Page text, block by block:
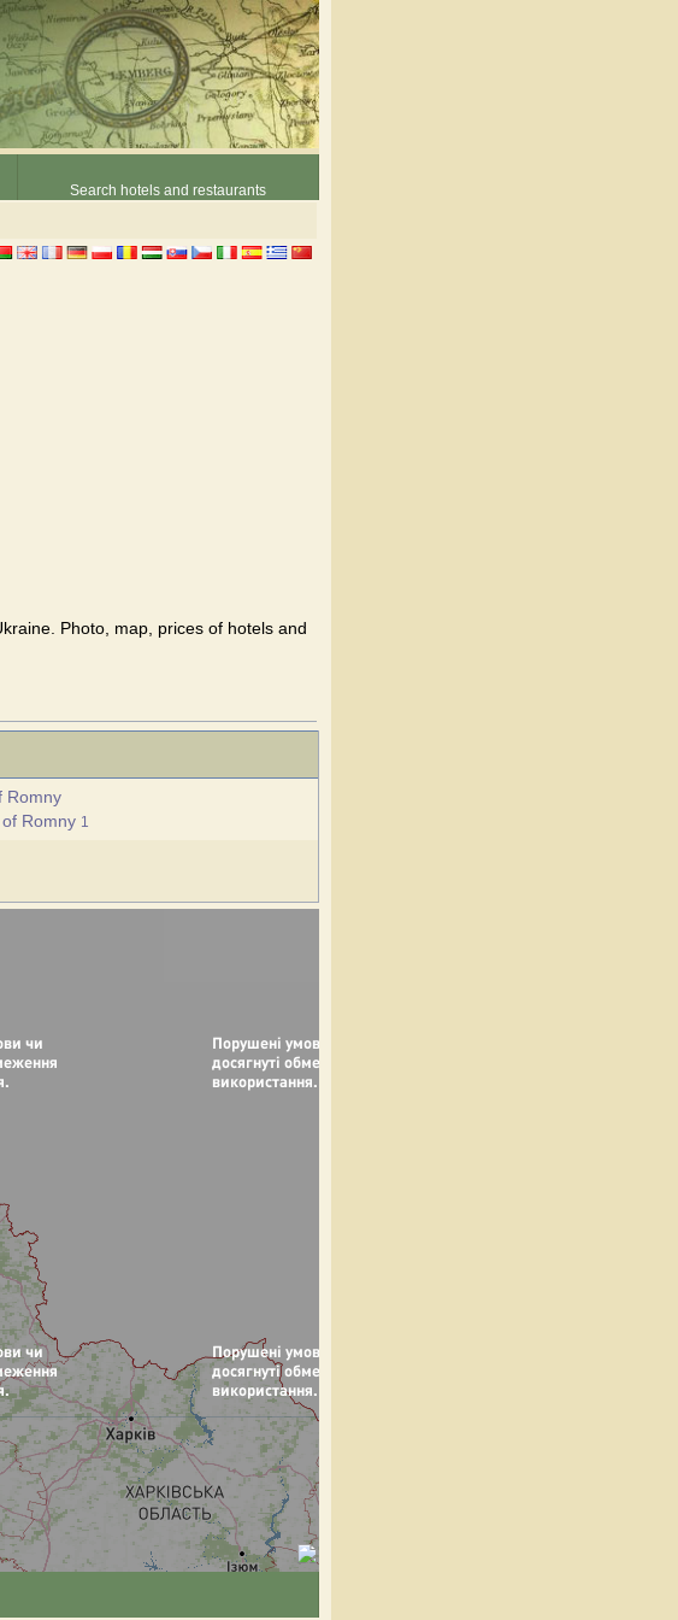
Search hotels and restaurants
Photo, map, prices of hotels and
Romny
Romny 1